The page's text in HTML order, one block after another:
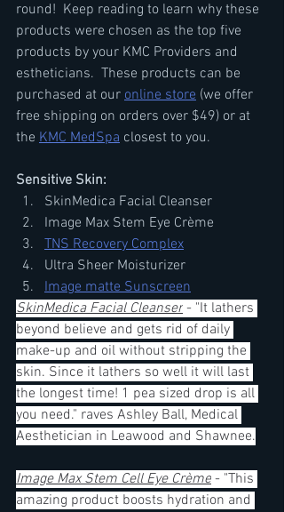
round!  Keep reading to learn why these
products were chosen as the top five
products by your KMC Providers and
estheticians.  These products can be
purchased at our online store (we offer
free shipping on orders over $49) or at
the KMC MedSpa closest to you.
Sensitive Skin:
SkinMedica Facial Cleanser
Image Max Stem Eye Crème
TNS Recovery Complex
Ultra Sheer Moisturizer
Image matte Sunscreen
SkinMedica Facial Cleanser - "It lathers
beyond believe and gets rid of daily
make-up and oil without stripping the
skin. Since it lathers so well it will last
the longest time! 1 pea sized drop is all
you need." raves Ashley Ball, Medical
Aesthetician in Leawood and Shawnee.
Image Max Stem Cell Eye Crème - "This
amazing product boosts hydration and